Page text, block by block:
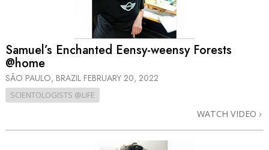
Samuel’s Enchanted Eensy-weensy Forests
@home
SÃO PAULO, BRAZIL FEBRUARY 20, 2022
SCIENTOLOGISTS @LIFE
WATCH VIDEO